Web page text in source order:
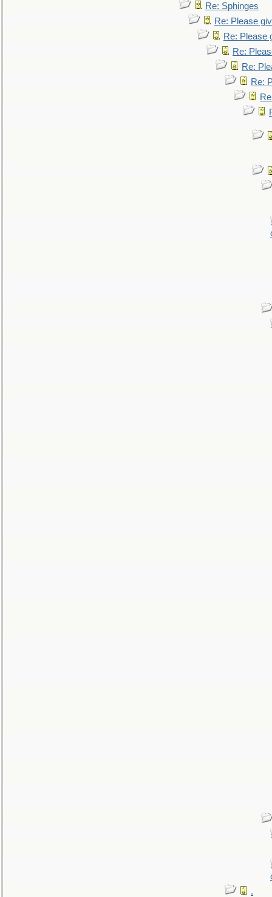
Re: Sphinges
Re: Please
Re: Please
Re:
Re:
Re:
.